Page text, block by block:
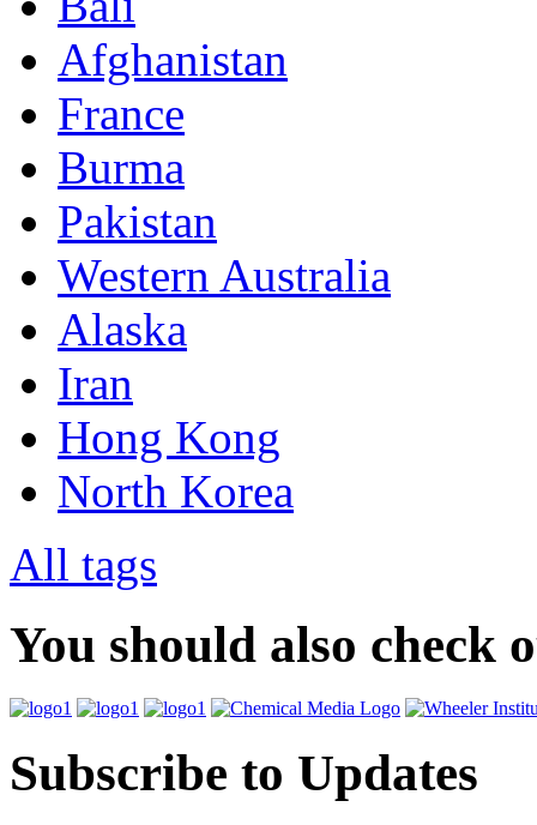
Afghanistan
France
Burma
Pakistan
Western Australia
Alaska
Iran
Hong Kong
North Korea
All tags
You should also check
Subscribe to Updates